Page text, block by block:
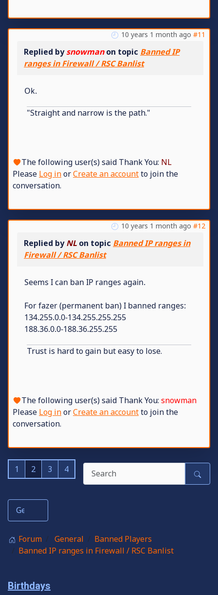
10 years 1 month ago #11
Replied bysnowmanon topic Banned IP
ranges in Firewall / RSC Banlist
Ok.
"Straight and narrow is the path."
The following user(s) said Thank You: NL
Please Log inorCreate an accountto join the
conversation.
10 years 1 month ago #12
Replied byNL on topic Banned IP ranges in
Firewall / RSC Banlist
Seems I can ban IP ranges again.
For fazer (permanent ban) I banned ranges:
134.255.0.0-134.255.255.255
188.36.0.0-188.36.255.255
Trust is hard to gain but easy to lose.
The following user(s) said Thank You: snowman
Please Log inorCreate an accountto join the
conversation.
1 2 3 4
Forum General
Banned Players
Banned IP ranges in Firewall / RSC Banlist
Birthdays